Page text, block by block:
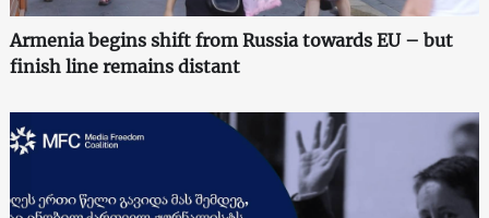
Armenia begins shift from Russia towards EU – but
finish line remains distant